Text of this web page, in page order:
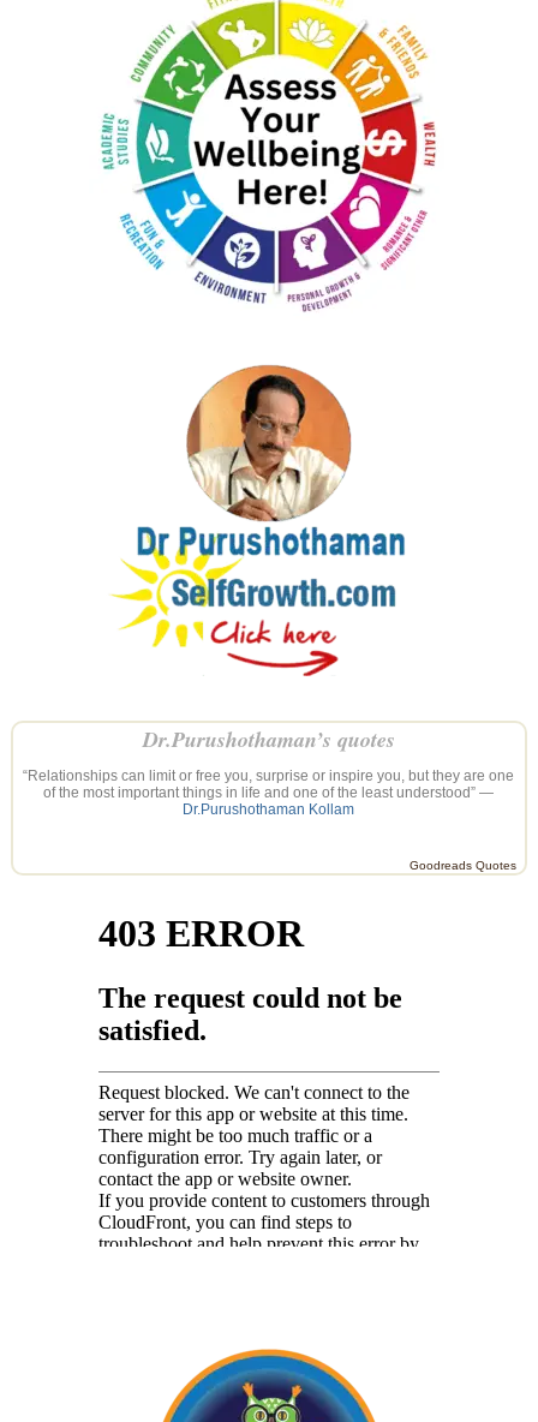
Dr.Purushothaman’s quotes
“Relationships can limit or free you, surprise or inspire you, but they are one
of the most important things in life and one of the least understood” —
Dr.Purushothaman Kollam
Goodreads Quotes